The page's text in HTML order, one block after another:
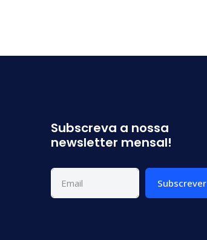
Subscreva a nossa
newsletter mensal!
Subscrever